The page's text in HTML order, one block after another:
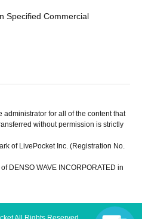
Specified Commercial
for all of the content that
without permission is strictly
of LivePocket Inc. (Registration No.
DENSO WAVE INCORPORATED in